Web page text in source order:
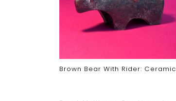
Brown Bear With Rider: Ceramic